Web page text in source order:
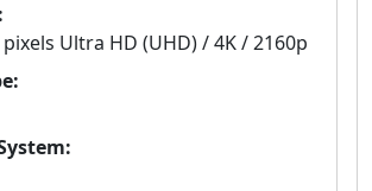
Ultra HD (UHD) / 4K / 2160p